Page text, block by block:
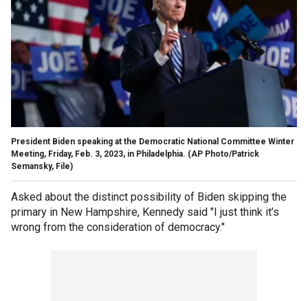
President Biden speaking at the Democratic National Committee Winter
Meeting, Friday, Feb. 3, 2023, in Philadelphia. (AP Photo/Patrick
Semansky, File)
Asked about the distinct possibility of Biden skipping the
primary in New Hampshire, Kennedy said "I just think it’s
wrong from the consideration of democracy."